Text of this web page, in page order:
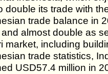
double its trade with
trade balance in
almost double as
market, including
trade statistics,
USD57.4 million in